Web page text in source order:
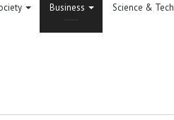
Business Science & Tech